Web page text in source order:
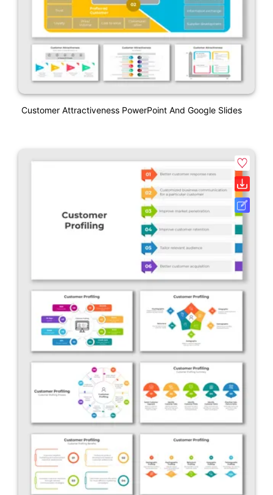
Customer Attractiveness PowerPoint And Google Slides